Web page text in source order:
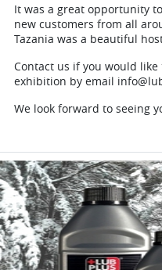
It was a great opportunity
new customers from all
Tazania was a beautiful
Contact us if you would
exhibition by email
We look forward to seeing